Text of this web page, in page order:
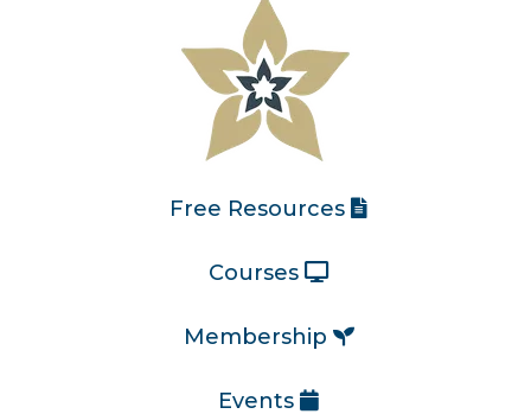
Free Resources
Courses
Membership
Events